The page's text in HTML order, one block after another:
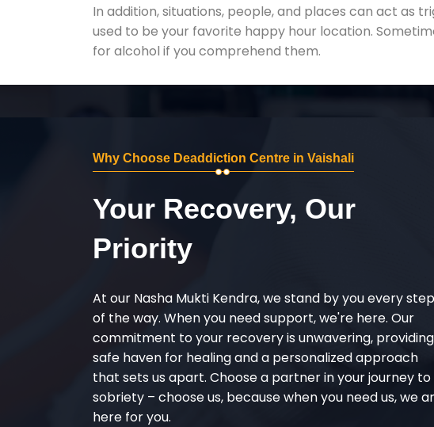
In addition, situations, people, and places can act as
used to be your favorite happy hour location.
for alcohol if you comprehend them.
Why Choose Deaddiction Centre in Vaishali
Your Recovery, Our
Priority
At our Nasha Mukti Kendra, we stand by you every step
of the way. When you need support, we're here. Our
commitment to your recovery is unwavering,
safe haven for healing and a personalized approach
that sets us apart. Choose a partner in your journey to
sobriety – choose us, because when you need us, we
here for you.